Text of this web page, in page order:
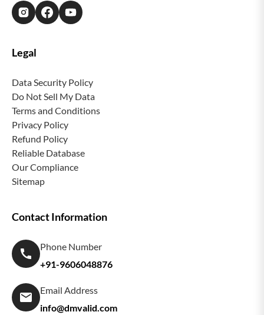
Legal
Data Security Policy
Do Not Sell My Data
Terms and Conditions
Privacy Policy
Refund Policy
Reliable Database
Our Compliance
Sitemap
Contact Information
Phone Number
+91-9606048876
Email Address
info@dmvalid.com